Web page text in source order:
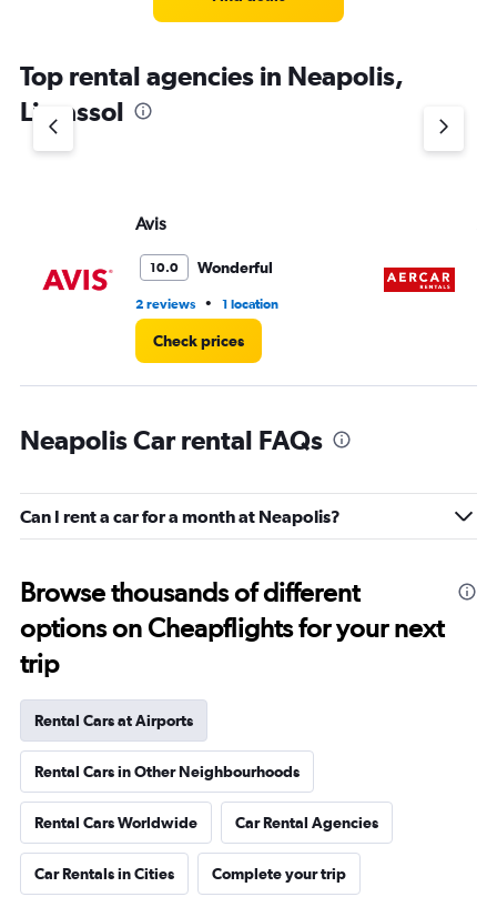
Top rental agencies in Neapolis,
Limassol
Avis
10.0 Wonderful
2 reviews • 1 location
Check prices
Neapolis Car rental FAQs
Can I rent a car for a month at Neapolis?
Browse thousands of different
options on Cheapflights for your next
trip
Rental Cars at Airports
Rental Cars in Other Neighbourhoods
Rental Cars Worldwide Car Rental Agencies
Car Rentals in Cities Complete your trip